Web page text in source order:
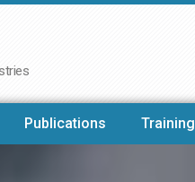
Publications Training